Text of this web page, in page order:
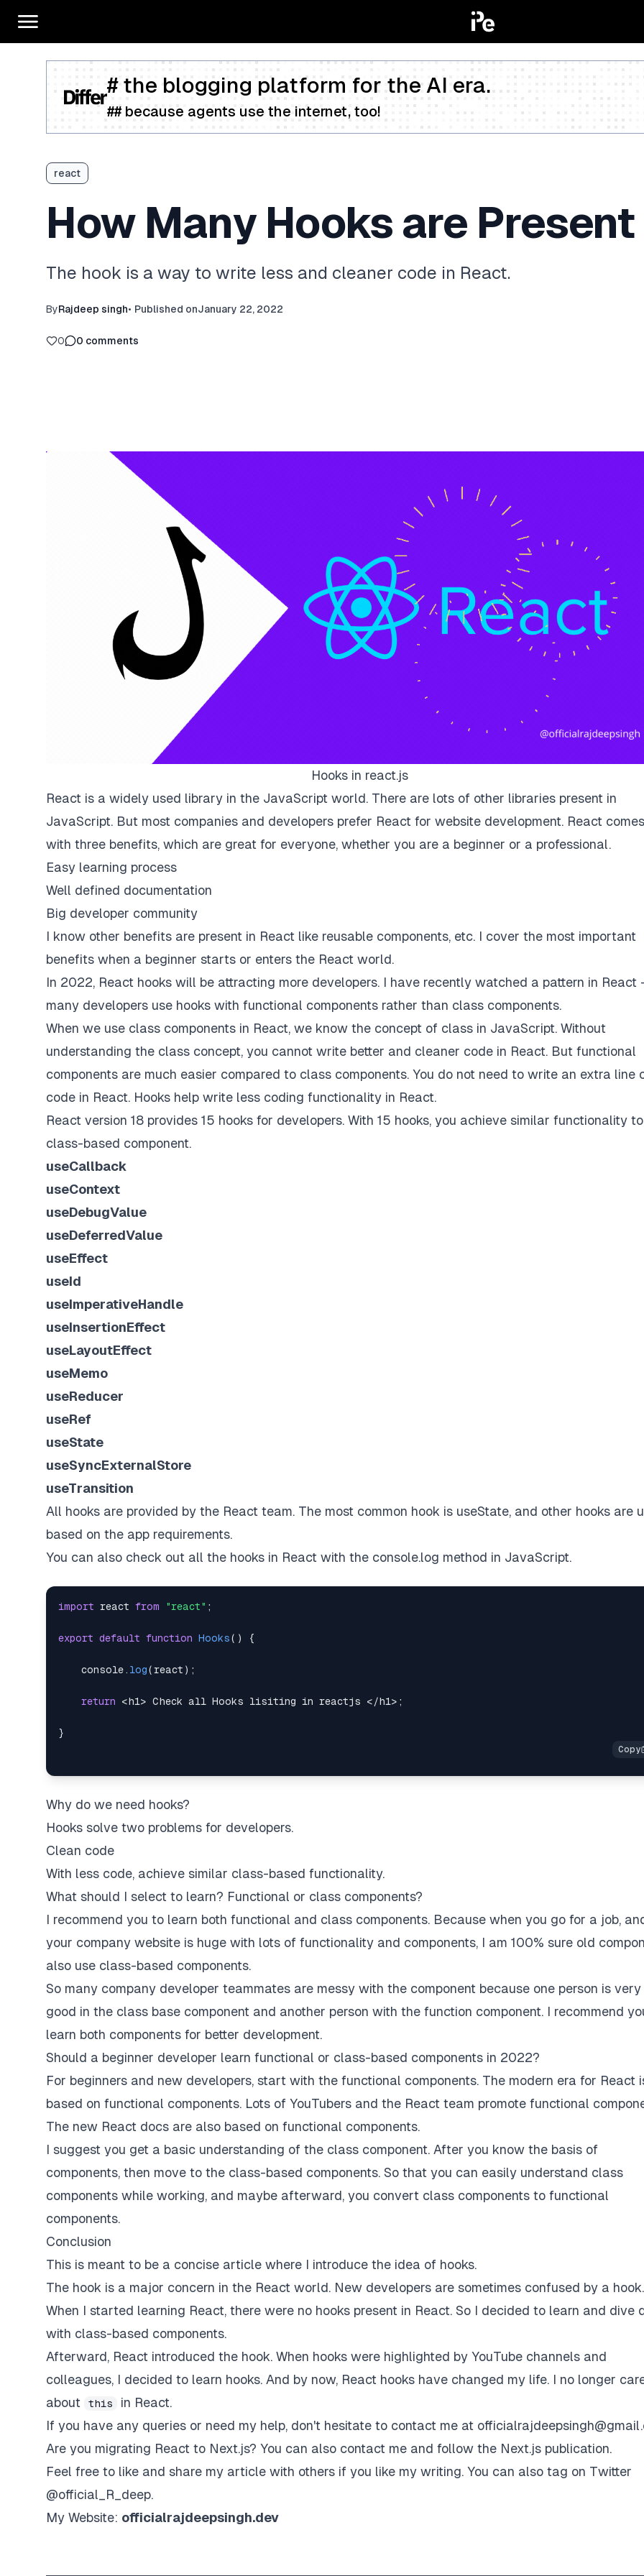
# the blogging platform for the AI era.
## because agents use the internet, too!
react
How Many Hooks are
The hook is a way to write less and cleaner code in React.
ByRajdeep singh• Published onJanuary 22, 2022
0 0 comments
Hooks in react.js
React is a widely used library in the JavaScript world. There are lots of other libraries present in
JavaScript. But most companies and developers prefer React for website development. React comes
with three benefits, which are great for everyone, whether you are a beginner or a professional.
Easy learning process
Well defined documentation
Big developer community
I know other benefits are present in React like reusable components, etc. I cover the most important
benefits when a beginner starts or enters the React world.
In 2022, React hooks will be attracting more developers. I have recently watched a pattern in React
many developers use hooks with functional components rather than class components.
When we use class components in React, we know the concept of class in JavaScript. Without
understanding the class concept, you cannot write better and cleaner code in React. But functional
components are much easier compared to class components. You do not need to write an extra line
code in React. Hooks help write less coding functionality in React.
React version 18 provides 15 hooks for developers. With 15 hooks, you achieve similar functionality
class-based component.
useCallback
useContext
useDebugValue
useDeferredValue
useEffect
useId
useImperativeHandle
useInsertionEffect
useLayoutEffect
useMemo
useReducer
useRef
useState
useSyncExternalStore
useTransition
All hooks are provided by the React team. The most common hook is useState, and other hooks are
based on the app requirements.
You can also check out all the hooks in React with the console.log method in JavaScript.
import react from "react" ;
export default function Hooks( ) {
console. log(react ) ;
return <h1> Check all Hooks lisiting in reactjs </h1> ;
}
Why do we need hooks?
Hooks solve two problems for developers.
Clean code
With less code, achieve similar class-based functionality.
What should I select to learn? Functional or class components?
I recommend you to learn both functional and class components. Because when you go for a job,
your company website is huge with lots of functionality and components, I am 100% sure old
also use class-based components.
So many company developer teammates are messy with the component because one person is very
good in the class base component and another person with the function component. I recommend
learn both components for better development.
Should a beginner developer learn functional or class-based components in 2022?
For beginners and new developers, start with the functional components. The modern era for React
based on functional components. Lots of YouTubers and the React team promote functional
The new React docs are also based on functional components.
I suggest you get a basic understanding of the class component. After you know the basis of
components, then move to the class-based components. So that you can easily understand class
components while working, and maybe afterward, you convert class components to functional
components.
Conclusion
This is meant to be a concise article where I introduce the idea of hooks.
The hook is a major concern in the React world. New developers are sometimes confused by a hook.
When I started learning React, there were no hooks present in React. So I decided to learn and dive
with class-based components.
Afterward, React introduced the hook. When hooks were highlighted by YouTube channels and
colleagues, I decided to learn hooks. And by now, React hooks have changed my life. I no longer
about
this
in React.
If you have any queries or need my help, don't hesitate to contact me at
Are you migrating React to Next.js? You can also contact me and follow the Next.js publication.
Feel free to like and share my article with others if you like my writing. You can also tag on Twitter
@official_R_deep.
My Website: officialrajdeepsingh.dev